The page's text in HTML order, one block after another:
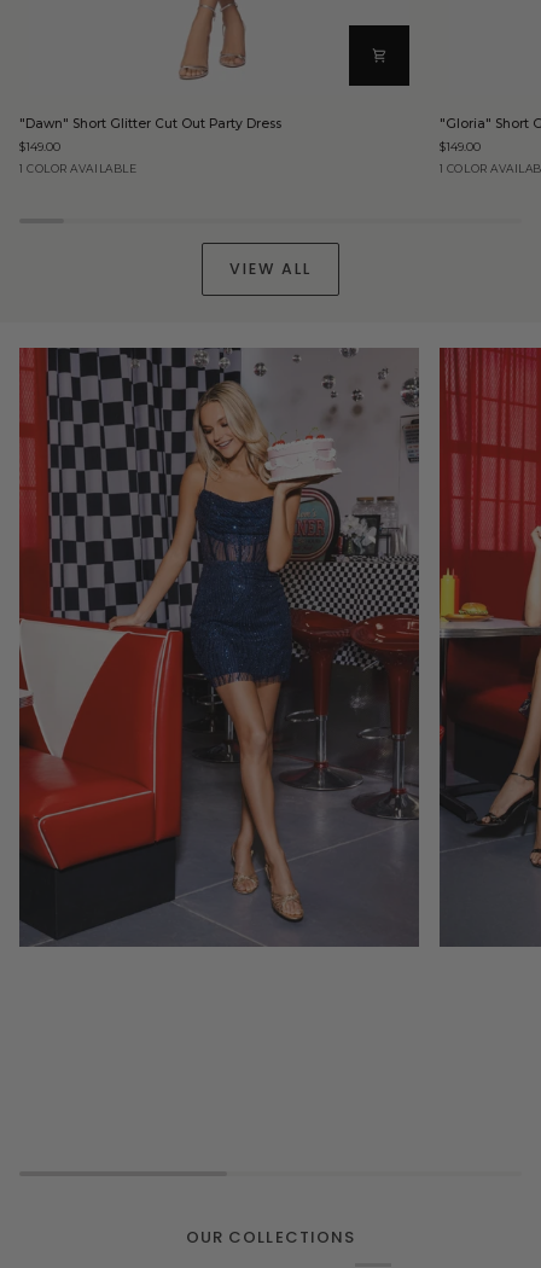
Short
Glitter
Cut
"Dawn" Short Glitter Cut Out Party Dress
$149.00
1 COLOR AVAILABLE
Royal
Short
Glitter
Party
"Gloria" Short
$149.00
1 COLOR
Periwinkle
VIEW ALL
OUR COLLECTIONS